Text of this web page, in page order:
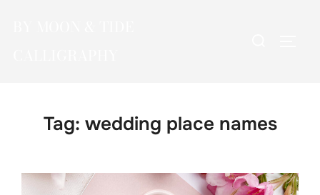
Tag: wedding place names